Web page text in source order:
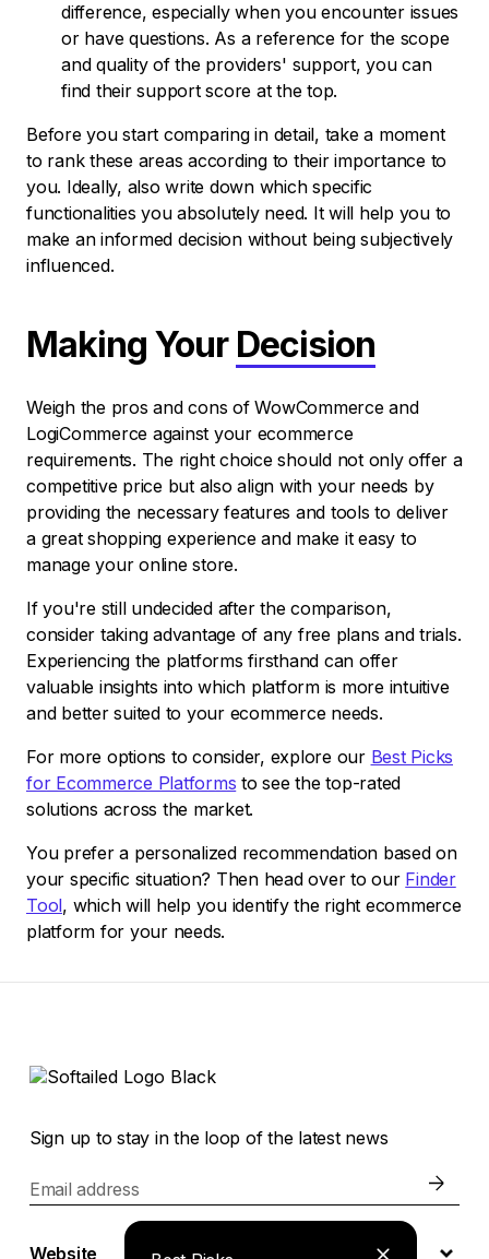
difference, especially when you encounter issues
or have questions. As a reference for the scope
and quality of the providers' support, you can
find their support score at the top.
Before you start comparing in detail, take a moment
to rank these areas according to their importance to
you. Ideally, also write down which specific
functionalities you absolutely need. It will help you to
make an informed decision without being subjectively
influenced.
Making Your Decision
Weigh the pros and cons of WowCommerce and
LogiCommerce against your ecommerce
requirements. The right choice should not only offer a
competitive price but also align with your needs by
providing the necessary features and tools to deliver
a great shopping experience and make it easy to
manage your online store.
If you're still undecided after the comparison,
consider taking advantage of any free plans and trials.
Experiencing the platforms firsthand can offer
valuable insights into which platform is more intuitive
and better suited to your ecommerce needs.
For more options to consider, explore our Best Picks
for Ecommerce Platforms to see the top-rated
solutions across the market.
You prefer a personalized recommendation based on
your specific situation? Then head over to our Finder
Tool, which will help you identify the right ecommerce
platform for your needs.
Sign up to stay in the loop of the latest news
Email address
Website